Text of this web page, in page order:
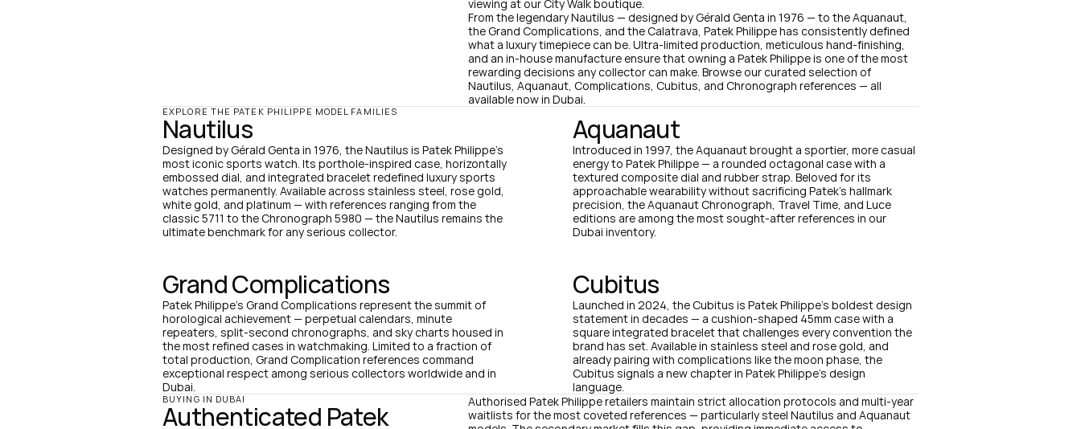
viewing at our City Walk boutique.
From the legendary Nautilus — designed by Gérald Genta in 1976 — to the Aquanaut,
the Grand Complications, and the Calatrava, Patek Philippe has consistently defined
what a luxury timepiece can be. Ultra-limited production, meticulous hand-finishing,
and an in-house manufacture ensure that owning a Patek Philippe is one of the most
rewarding decisions any collector can make. Browse our curated selection of
Nautilus, Aquanaut, Complications, Cubitus, and Chronograph references — all
available now in Dubai.
EXPLORE THE PATEK PHILIPPE MODEL FAMILIES
Nautilus
Designed by Gérald Genta in 1976, the Nautilus is Patek Philippe's
most iconic sports watch. Its porthole-inspired case, horizontally
embossed dial, and integrated bracelet redefined luxury sports
watches permanently. Available across stainless steel, rose gold,
white gold, and platinum — with references ranging from the
classic 5711 to the Chronograph 5980 — the Nautilus remains the
ultimate benchmark for any serious collector.
Aquanaut
Introduced in 1997, the Aquanaut brought a sportier, more casual
energy to Patek Philippe — a rounded octagonal case with a
textured composite dial and rubber strap. Beloved for its
approachable wearability without sacrificing Patek's hallmark
precision, the Aquanaut Chronograph, Travel Time, and Luce
editions are among the most sought-after references in our
Dubai inventory.
Grand Complications
Patek Philippe's Grand Complications represent the summit of
horological achievement — perpetual calendars, minute
repeaters, split-second chronographs, and sky charts housed in
the most refined cases in watchmaking. Limited to a fraction of
total production, Grand Complication references command
exceptional respect among serious collectors worldwide and in
Dubai.
Cubitus
Launched in 2024, the Cubitus is Patek Philippe's boldest design
statement in decades — a cushion-shaped 45mm case with a
square integrated bracelet that challenges every convention the
brand has set. Available in stainless steel and rose gold, and
already pairing with complications like the moon phase, the
Cubitus signals a new chapter in Patek Philippe's design
language.
BUYING IN DUBAI
Authenticated Patek
Authorised Patek Philippe retailers maintain strict allocation protocols and multi-year
waitlists for the most coveted references — particularly steel Nautilus and Aquanaut